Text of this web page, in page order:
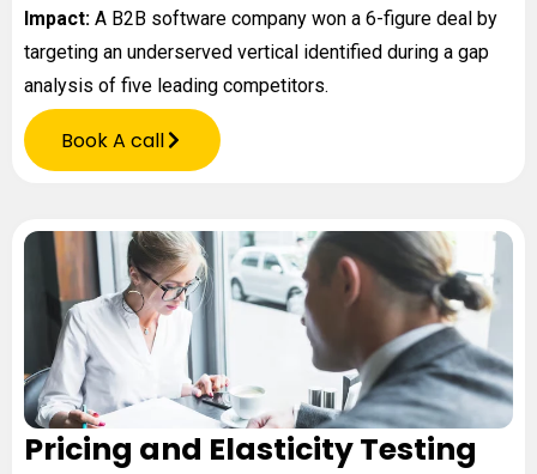
Impact: A B2B software company won a 6-figure deal by
targeting an underserved vertical identified during a gap
analysis of five leading competitors.
Book A call
Pricing and Elasticity Testing